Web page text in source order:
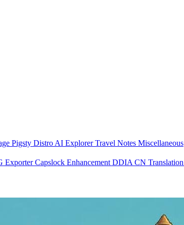
Pigsty Distro AI ExplorerTravel Notes Miscellaneous
ExporterCapslock Enhancement DDIA CN Translation